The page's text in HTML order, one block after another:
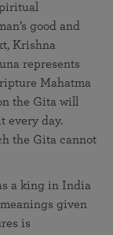
good and
Krishna
represents
Mahatma
the Gita will
every day.
the Gita cannot
a king in India
given
is